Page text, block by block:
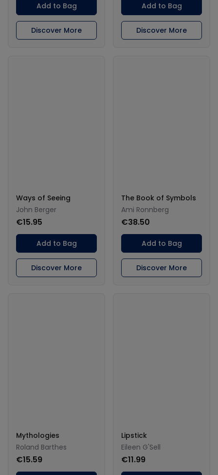
Add to Bag
Discover More
Add to Bag
Discover More
Ways of Seeing
John Berger
€15.95
Add to Bag
Discover More
The Book of Symbols
Ami Ronnberg
€38.50
Add to Bag
Discover More
Mythologies
Roland Barthes
€15.59
Lipstick
Eileen G'Sell
€11.99